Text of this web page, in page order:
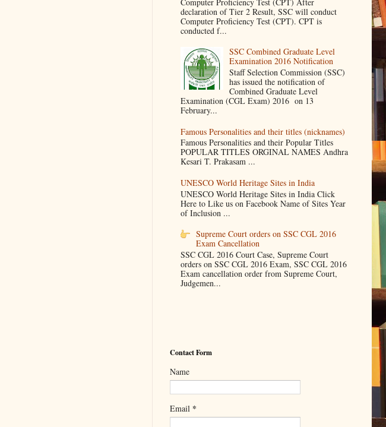
declaration of Tier 2 Result, SSC will conduct
Computer Proficiency Test (CPT). CPT is
conducted f...
SSC Combined Graduate Level
Examination 2016 Notification
Staff Selection Commission (SSC)
has issued the notification of
Combined Graduate Level
Examination (CGL Exam) 2016 on 13
February...
Famous Personalities and their titles (nicknames)
Famous Personalities and their Popular Titles
POPULAR TITLES ORGINAL NAMES Andhra
Kesari T. Prakasam ...
UNESCO World Heritage Sites in India
UNESCO World Heritage Sites in India Click
Here to Like us on Facebook Name of Sites Year
of Inclusion ...
Supreme Court orders on SSC CGL 2016
Exam Cancellation
SSC CGL 2016 Court Case, Supreme Court
orders on SSC CGL 2016 Exam, SSC CGL 2016
Exam cancellation order from Supreme Court,
Judgemen...
Contact Form
Name
Email *